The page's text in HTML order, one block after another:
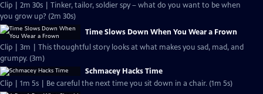
Clip | 2m 30s | Tinker, tailor, soldier spy – what do you want to be when
you grow up? (2m 30s)
Time Slows Down When You Wear a Frown
Clip | 3m | This thoughtful story looks at what makes you sad, mad, and
grumpy. (3m)
Schmacey Hacks Time
Clip | 1m 5s | Be careful the next time you sit down in a chair. (1m 5s)